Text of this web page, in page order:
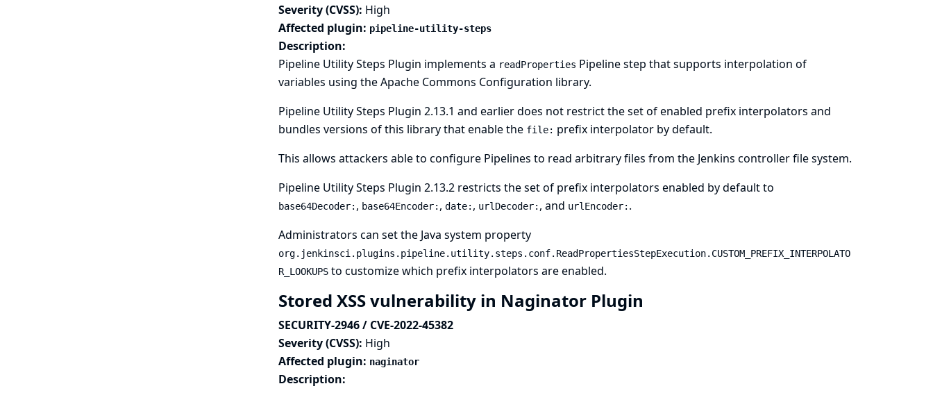
Severity (CVSS): High
Affected plugin: pipeline-utility-steps
Description:
Pipeline Utility Steps Plugin implements a readProperties Pipeline step that supports interpolation of
variables using the Apache Commons Configuration library.
Pipeline Utility Steps Plugin 2.13.1 and earlier does not restrict the set of enabled prefix interpolators and
bundles versions of this library that enable the file: prefix interpolator by default.
This allows attackers able to configure Pipelines to read arbitrary files from the Jenkins controller file system.
Pipeline Utility Steps Plugin 2.13.2 restricts the set of prefix interpolators enabled by default to
base64Decoder: , base64Encoder: , date: , urlDecoder: , and urlEncoder: .
Administrators can set the Java system property
org.jenkinsci.plugins.pipeline.utility.steps.conf.ReadPropertiesStepExecution.CUSTOM_PREFIX_INTERPOLATO
R_LOOKUPSto customize which prefix interpolators are enabled.
Stored XSS vulnerability in Naginator Plugin
SECURITY-2946 / CVE-2022-45382
Severity (CVSS): High
Affected plugin: naginator
Description: